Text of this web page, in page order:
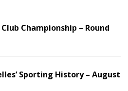
Championship – Round
Sporting History – August